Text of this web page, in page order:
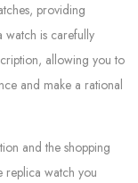
providing
watch is carefully
allowing you to
and make a rational
and the shopping
replica watch you